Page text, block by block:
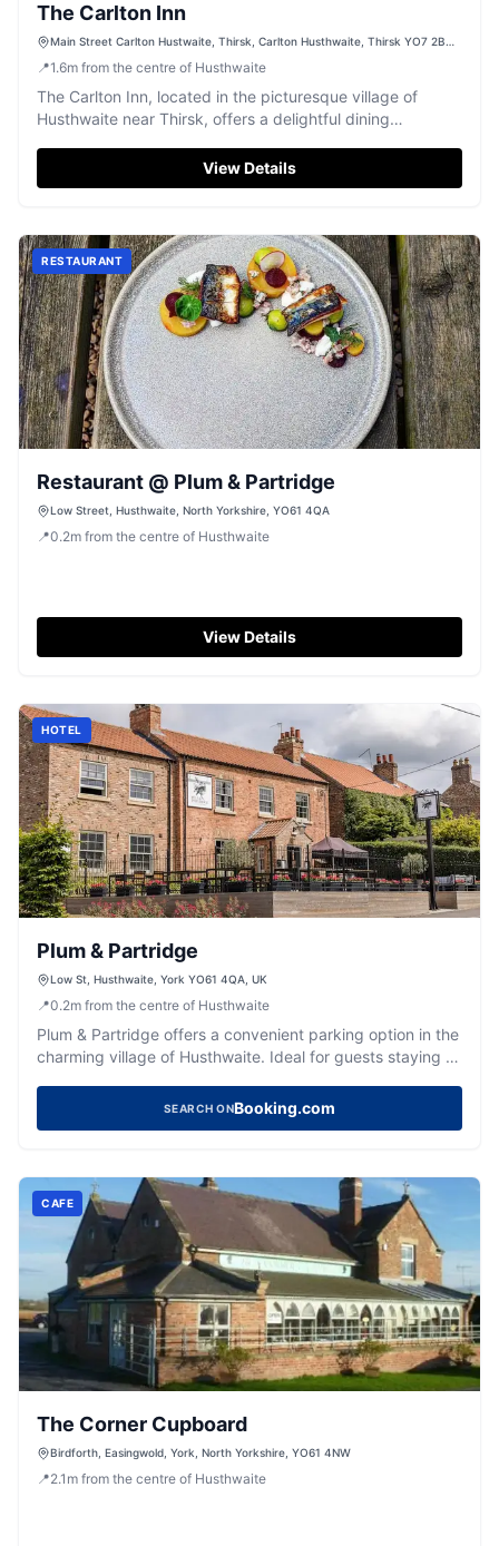
The Carlton Inn
Main Street Carlton Hustwaite, Thirsk, Carlton Husthwaite, Thirsk YO7 2BW,
📍1.6m from the centre of Husthwaite
The Carlton Inn, located in the picturesque village of
Husthwaite near Thirsk, offers a delightful dining
parking specifics aren't detailed, visitors can expect
standard pay-and-display options typical of the area.
View Details
RESTAURANT
Restaurant @ Plum & Partridge
Low Street, Husthwaite, North Yorkshire, YO61 4QA
📍0.2m from the centre of Husthwaite
View Details
HOTEL
Plum & Partridge
Low St, Husthwaite, York YO61 4QA, UK
📍0.2m from the centre of Husthwaite
Plum & Partridge offers a convenient parking option in the
charming village of Husthwaite. Ideal for guests staying at
to the hotel's regional eatery and bar. Enjoy a comfortable
stay with your pets in this welcoming and stylish
SEARCH ONBooking.com
CAFE
The Corner Cupboard
Birdforth, Easingwold, York, North Yorkshire, YO61 4NW
📍2.1 m from the centre of Husthwaite